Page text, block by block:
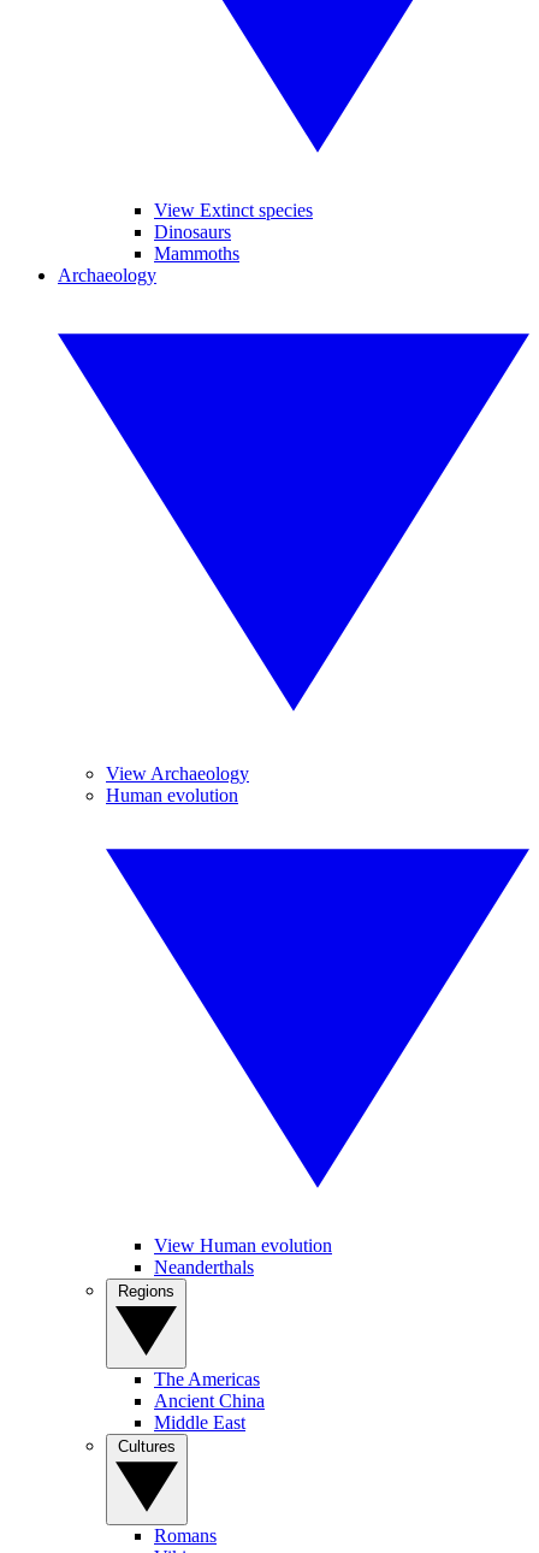
View Extinct species
Dinosaurs
Mammoths
Archaeology
View Archaeology
Human evolution
View Human evolution
Neanderthals
The Americas
Ancient China
Middle East
Romans